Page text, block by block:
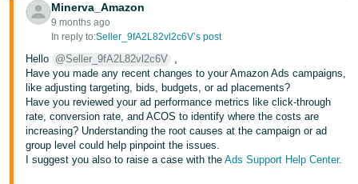
Minerva_Amazon
9 months ago
In reply to:Seller_9fA2L82vl2c6V’s post
Hello @Seller_9fA2L82vl2c6V ,
Have you made any recent changes to your Amazon Ads campaigns,
like adjusting targeting, bids, budgets, or ad placements?
Have you reviewed your ad performance metrics like click-through
rate, conversion rate, and ACOS to identify where the costs are
increasing? Understanding the root causes at the campaign or ad
group level could help pinpoint the issues.
I suggest you also to raise a case with theAds Support Help Center.